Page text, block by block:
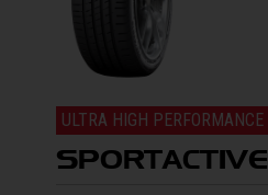
ULTRA HIGH PERFORMANCE
SPORTACTIVE